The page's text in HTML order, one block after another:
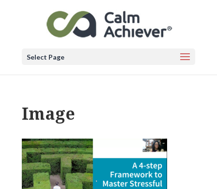
Select Page
Image